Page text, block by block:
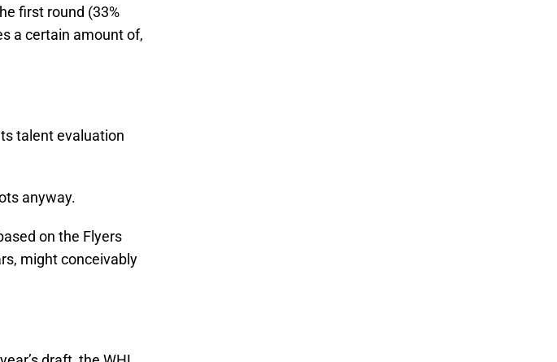
first round (33%
a certain amount of,
talent evaluation
anyway.
on the Flyers
might conceivably